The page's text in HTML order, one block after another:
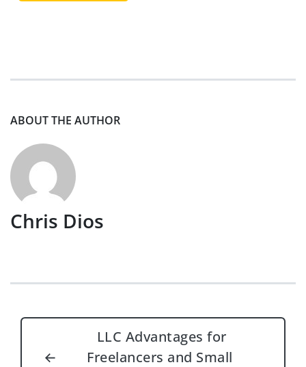
ABOUT THE AUTHOR
Chris Dios
Post navigation
←
LLC Advantages for
Freelancers and Small